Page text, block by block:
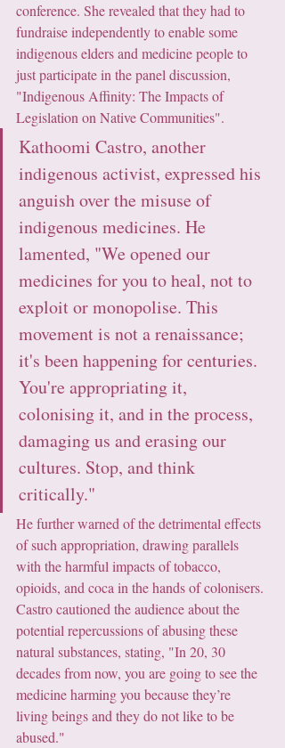
conference. She revealed that they had to
fundraise independently to enable some
indigenous elders and medicine people to
just participate in the panel discussion,
"Indigenous Affinity: The Impacts of
Legislation on Native Communities".
Kathoomi Castro, another
indigenous activist, expressed his
anguish over the misuse of
indigenous medicines. He
lamented, "We opened our
medicines for you to heal, not to
exploit or monopolise. This
movement is not a renaissance;
it's been happening for centuries.
You're appropriating it,
colonising it, and in the process,
damaging us and erasing our
cultures. Stop, and think
critically."
He further warned of the detrimental effects
of such appropriation, drawing parallels
with the harmful impacts of tobacco,
opioids, and coca in the hands of colonisers.
Castro cautioned the audience about the
potential repercussions of abusing these
natural substances, stating, "In 20, 30
decades from now, you are going to see the
medicine harming you because they’re
living beings and they do not like to be
abused."